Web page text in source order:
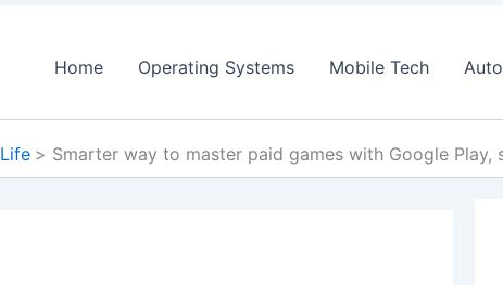
Home Operating Systems Mobile Tech
Smarter way to master paid games with Google Play,